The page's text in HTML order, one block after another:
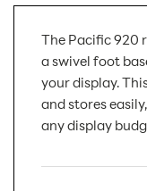
The Pacific 920
a swivel foot
your display.
and stores
any display